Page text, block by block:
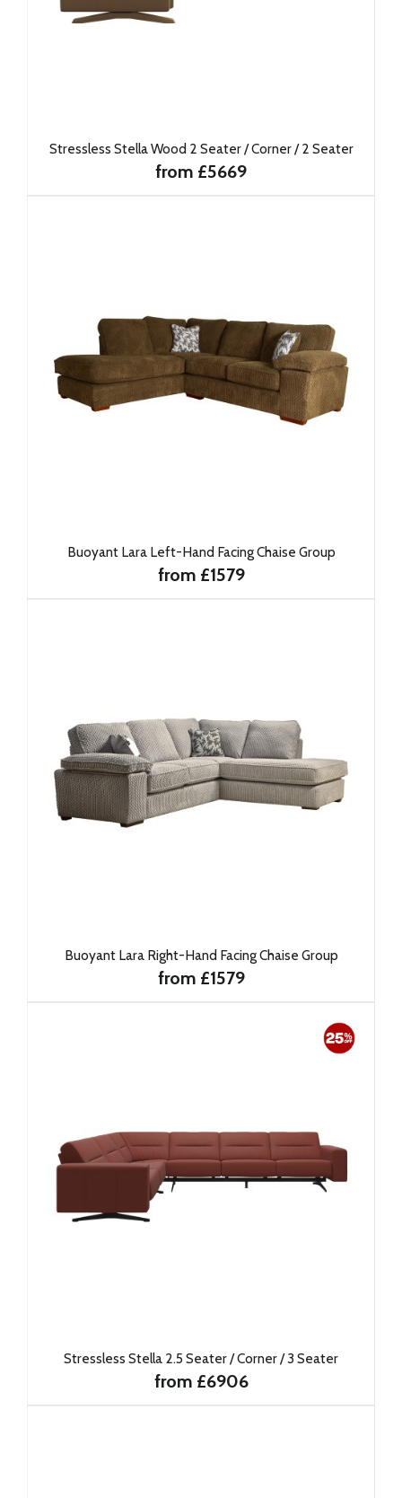
Stressless Stella Wood 2 Seater / Corner / 2 Seater
from £5669
Buoyant Lara Left-Hand Facing Chaise Group
from £1579
Buoyant Lara Right-Hand Facing Chaise Group
from £1579
Stressless Stella 2.5 Seater / Corner / 3 Seater
from £6906